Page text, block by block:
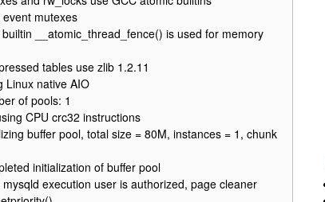
mutexes
__atomic_thread_fence() is used for memory
tables use zlib 1.2.11
Linux native AIO
of pools: 1
CPU crc32 instructions
buffer pool, total size = 80M, instances = 1, chunk
initialization of buffer pool
execution user is authorized, page cleaner